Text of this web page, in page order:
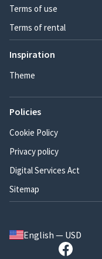
Terms of use
Terms of rental
Inspiration
Theme
Policies
Cookie Policy
Privacy policy
Digital Services Act
Sitemap
English — USD